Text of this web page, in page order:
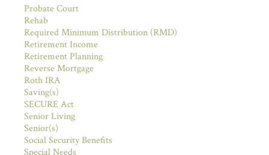
Probate Court
Rehab
Required Minimum Distribution (RMD)
Retirement Income
Retirement Planning
Reverse Mortgage
Roth IRA
Saving(s)
SECURE Act
Senior Living
Senior(s)
Social Security Benefits
Special Needs